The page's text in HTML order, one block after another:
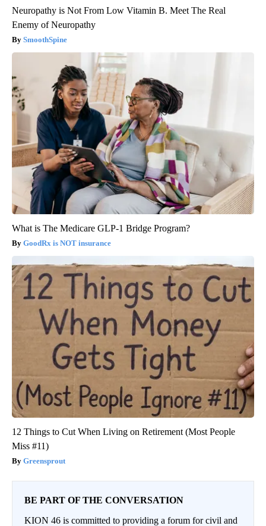
Neuropathy is Not From Low Vitamin B. Meet The Real
Enemy of Neuropathy
SmoothSpine
What is The Medicare GLP-1 Bridge Program?
GoodRx is NOT insurance
12 Things to Cut When Living on Retirement (Most People
Miss #11)
Greensprout
BE PART OF THE CONVERSATION
KION 46 is committed to providing a forum for civil and